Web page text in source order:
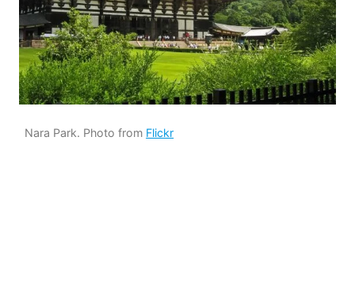
Nara Park. Photo from Flickr